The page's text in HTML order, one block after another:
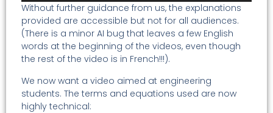
Without further guidance from us, the explanations
provided are accessible but not for all audiences.
(There is a minor AI bug that leaves a few English
words at the beginning of the videos, even though
the rest of the video is in French!!!).
We now want a video aimed at engineering
students. The terms and equations used are now
highly technical: